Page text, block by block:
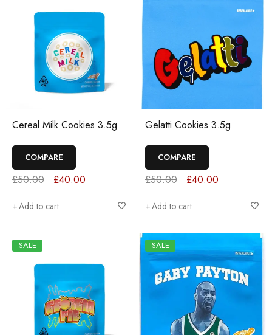
Cereal Milk Cookies 3.5g
COMPARE
£50.00 £40.00
Add to cart
Gelatti Cookies 3.5g
COMPARE
£50.00 £40.00
Add to cart
SALE SALE